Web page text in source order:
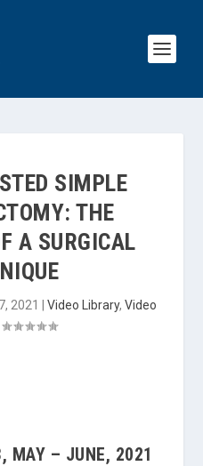
SIMPLE
THE
A SURGICAL
2021 Video Library, Video
– JUNE, 2021